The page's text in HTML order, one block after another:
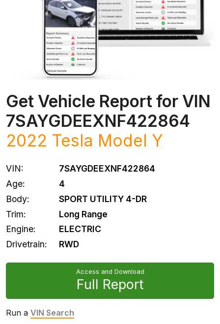
Get Vehicle Report for VIN
7SAYGDEEXNF422864
2022 Tesla Model Y
VIN:
7SAYGDEEXNF422864
Age:
4
Body:
SPORT UTILITY 4-DR
Trim:
Long Range
Engine:
ELECTRIC
Drivetrain:
RWD
Access and Download
Full Report
Run a VIN Search